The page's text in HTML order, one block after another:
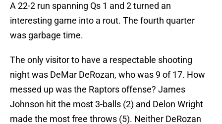
A 22-2 run spanning Qs 1 and 2 turned an
interesting game into a rout. The fourth quarter
was garbage time.
The only visitor to have a respectable shooting
night was DeMar DeRozan, who was 9 of 17. How
messed up was the Raptors offense? James
Johnson hit the most 3-balls (2) and Delon Wright
made the most free throws (5). Neither DeRozan